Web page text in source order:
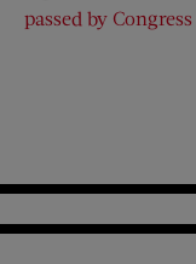
passed by Congress